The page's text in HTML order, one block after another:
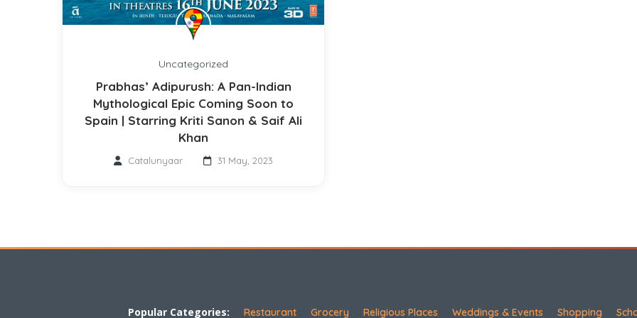
Uncategorized
Prabhas’ Adipurush: A Pan-Indian
Mythological Epic Coming Soon to
Spain | Starring Kriti Sanon & Saif Ali
Khan
Catalunyaar 31 May, 2023
Popular Categories: Restaurant Grocery Religious Places Weddings & Events Shopping